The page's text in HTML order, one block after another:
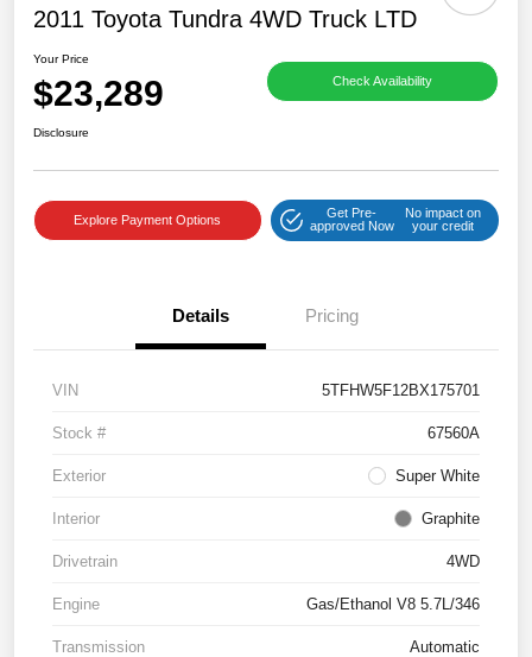
2011 Toyota Tundra 4WD Truck LTD
Your Price
$23,289 Check Availability
Disclosure
Explore Payment Options
Get Pre-
approved Now
No impact on
your credit
Details Pricing
VIN 5TFHW5F12BX175701
Stock # 67560A
Exterior Super White
Interior Graphite
Drivetrain 4WD
Engine Gas/Ethanol V8 5.7L/346
Transmission Automatic